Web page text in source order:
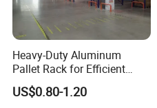
Heavy-Duty Aluminum
Pallet Rack for Efficient
Warehouse Storage
US$0.80-1.20